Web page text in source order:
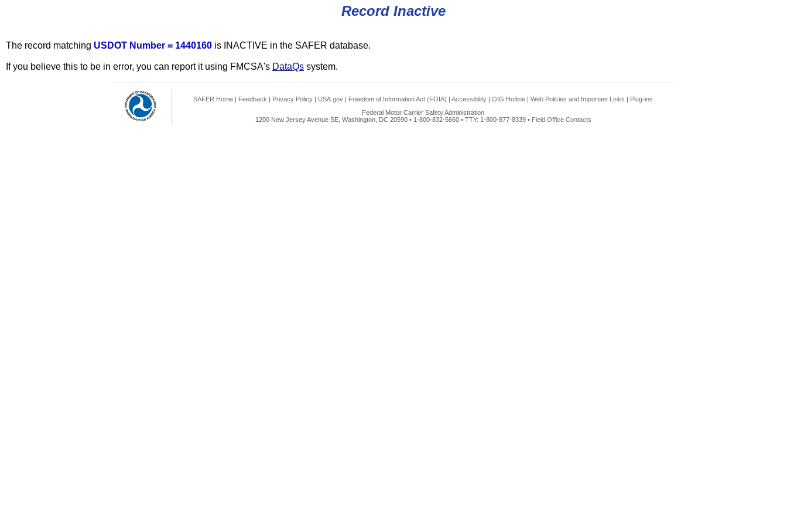
Record Inactive
The record matching USDOT Number = 1440160 is INACTIVE in the SAFER database.
If you believe this to be in error, you can report it using FMCSA's DataQs system.
SAFER Home | Feedback | Privacy Policy | USA.gov | Freedom of Information Act (FOIA) | Accessibility | OIG Hotline | Web Policies and Important Links | Plug-ins
Federal Motor Carrier Safety Administration
1200 New Jersey Avenue SE, Washington, DC 20590 • 1-800-832-5660 • TTY: 1-800-877-8339 • Field Office Contacts